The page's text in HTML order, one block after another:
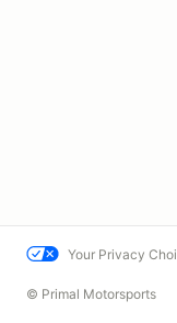
Your Privacy
© Primal Motorsports